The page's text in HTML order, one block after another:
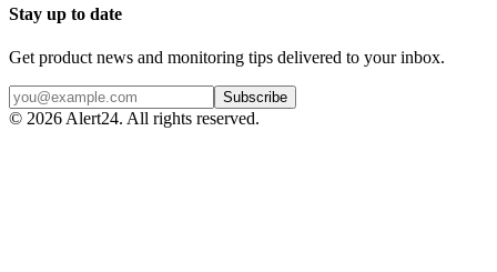
Stay up to date
Get product news and monitoring tips delivered to your inbox.
Subscribe
© 2026 Alert24. All rights reserved.